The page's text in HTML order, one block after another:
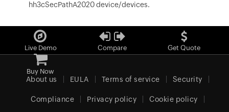
hh3cSecPathA2020 device/devices.
Live Demo Compare Get Quote
Buy Now
About us EULA Terms of service Security
Compliance Privacy policy Cookie policy